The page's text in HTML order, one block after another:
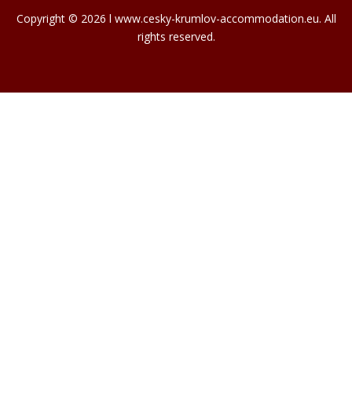
Copyright © 2026 l www.cesky-krumlov-accommodation.eu. All
rights reserved.